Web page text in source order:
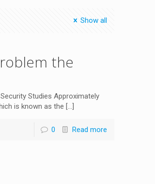
Show all
the
Studies Approximately
is known as the […]
0 Read more